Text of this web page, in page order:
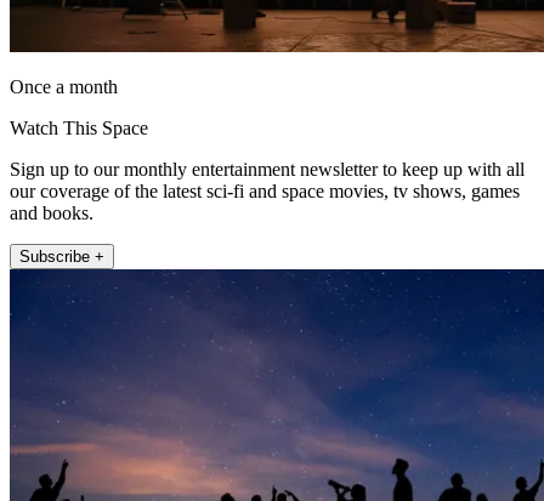
Once a month
Watch This Space
Sign up to our monthly entertainment newsletter to keep up with all
our coverage of the latest sci-fi and space movies, tv shows, games
and books.
Subscribe +